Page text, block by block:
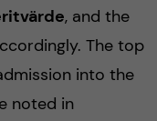
, and the
The top
into the
noted in